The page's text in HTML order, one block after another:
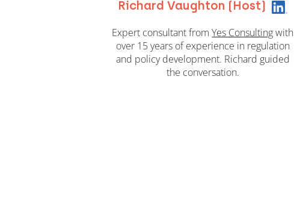
Richard Vaughton (Host)
Expert consultant fromYes Consultingwith
over 15 years of experience in regulation
and policy development. Richard guided
the conversation.